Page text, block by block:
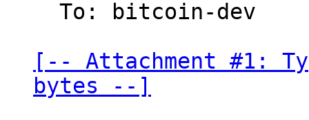
[-- Attachment #1:
bytes --]